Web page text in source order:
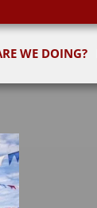
WE DOING?